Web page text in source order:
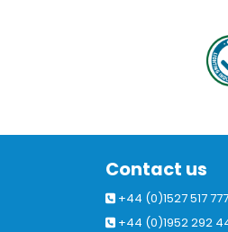
Contact us
+44 (0)1527 517 777
+44 (0)1952 292